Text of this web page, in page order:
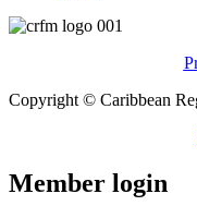
Copyright © Caribbean
Member login